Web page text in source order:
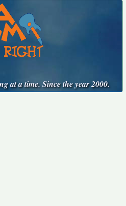
at a time. Since the year 2000.